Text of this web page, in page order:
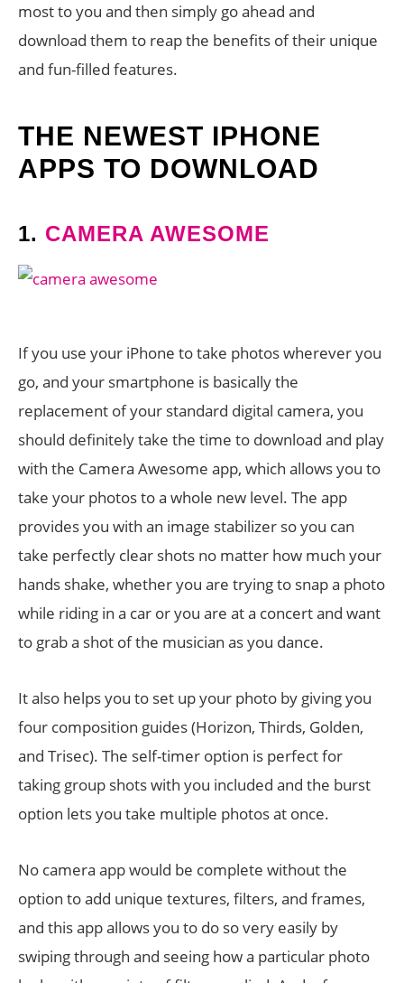
most to you and then simply go ahead and
download them to reap the benefits of their unique
and fun-filled features.
THE NEWEST IPHONE
APPS TO DOWNLOAD
1. CAMERA AWESOME
If you use your iPhone to take photos wherever you
go, and your smartphone is basically the
replacement of your standard digital camera, you
should definitely take the time to download and play
with the Camera Awesome app, which allows you to
take your photos to a whole new level. The app
provides you with an image stabilizer so you can
take perfectly clear shots no matter how much your
hands shake, whether you are trying to snap a photo
while riding in a car or you are at a concert and want
to grab a shot of the musician as you dance.
It also helps you to set up your photo by giving you
four composition guides (Horizon, Thirds, Golden,
and Trisec). The self-timer option is perfect for
taking group shots with you included and the burst
option lets you take multiple photos at once.
No camera app would be complete without the
option to add unique textures, filters, and frames,
and this app allows you to do so very easily by
swiping through and seeing how a particular photo